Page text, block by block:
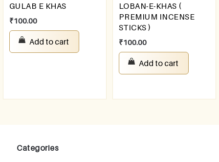
GULAB E KHAS
₹100.00
Add to cart
LOBAN-E-KHAS (
PREMIUM INCENSE
STICKS )
₹100.00
Add to cart
Categories